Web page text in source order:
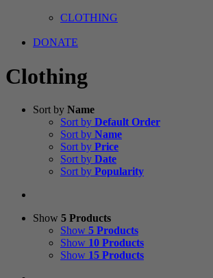
CLOTHING
DONATE
Clothing
Sort by Name
Sort by Default Order
Sort by Name
Sort by Price
Sort by Date
Sort by Popularity
Show 5 Products
Show 5 Products
Show 10 Products
Show 15 Products